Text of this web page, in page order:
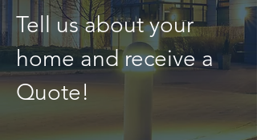
Tell us about your
home and receive a
Quote!